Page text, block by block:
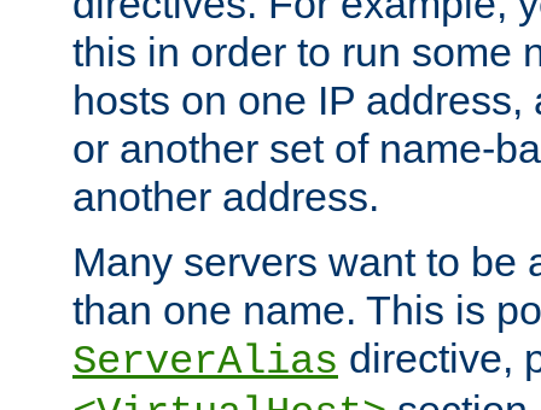
this in order to run some
hosts on one IP
or another set of name-
another address.
Many servers want to be
than one name. This is
ServerAlias directive,